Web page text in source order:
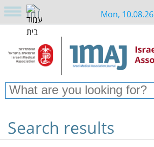
Mon, 10.08.26
Search results